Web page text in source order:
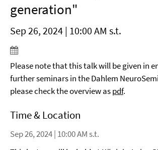
generation"
Sep 26, 2024 | 10:00 AM s.t.
Please note that this talk will be given in
further seminars in the Dahlem
please check the overview aspdf.
Time & Location
Sep 26, 2024 | 10:00 AM s.t.